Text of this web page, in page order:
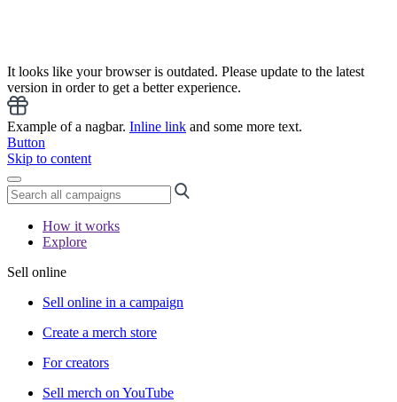
It looks like your browser is outdated. Please update to the latest
version in order to get a better experience.
Example of a nagbar. Inline link and some more text.
Button
Skip to content
How it works
Explore
Sell online
Sell online in a campaign
Create a merch store
For creators
Sell merch on YouTube